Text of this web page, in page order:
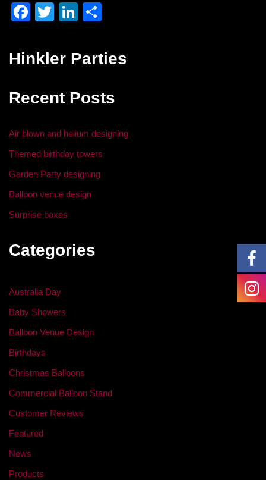
F
c
e
o
T
tt
er
Li
k
e
dI
n
ar
e
Hinkler Parties
Recent Posts
Air blown and helium designing
Themed birthday towers
Garden Party designing
Balloon venue design
Surprise boxes
Categories
Australia Day
Baby Showers
Balloon Venue Design
Birthdays
Christmas Balloons
Commercial Balloon Stand
Customer Reviews
Featured
News
Products